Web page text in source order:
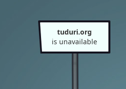
tuduri.org
is unavailable